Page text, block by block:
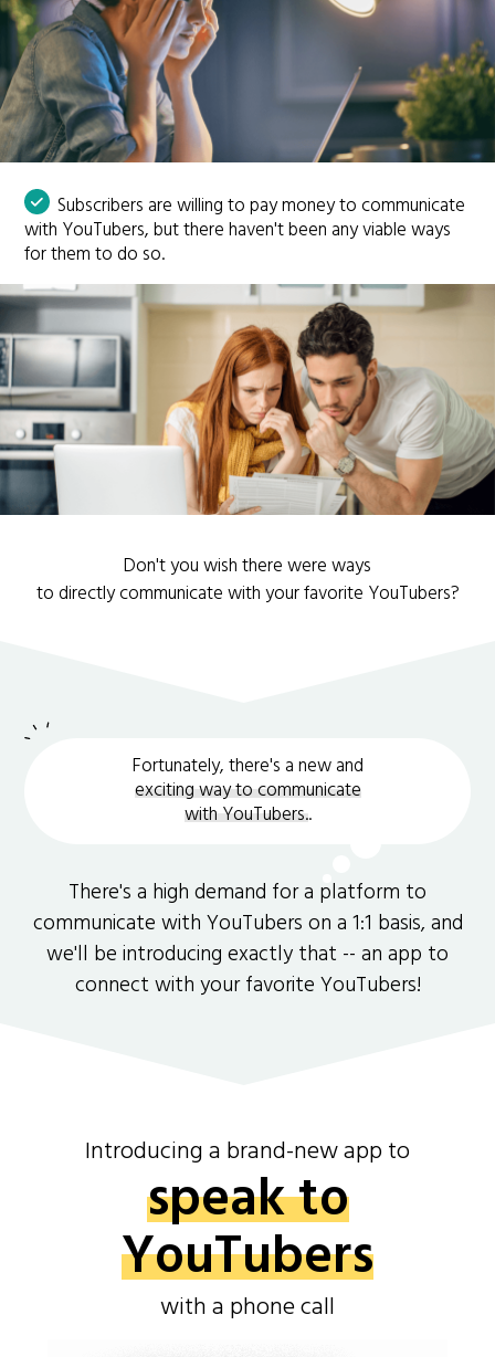
Subscribers are willing to pay money to communicate
with YouTubers, but there haven't been any viable ways
for them to do so.
Don't you wish there were ways
to directly communicate with your favorite YouTubers?
Fortunately, there's a new and
exciting way to communicate
with YouTubers..
There's a high demand for a platform to
communicate with YouTubers on a 1:1 basis, and
we'll be introducing exactly that -- an app to
connect with your favorite YouTubers!
Introducing a brand-new app to
speak to
YouTubers
with a phone call